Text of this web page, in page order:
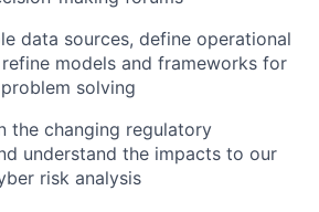
data sources, define operational
models and frameworks for
solving
the changing regulatory
understand the impacts to our
risk analysis